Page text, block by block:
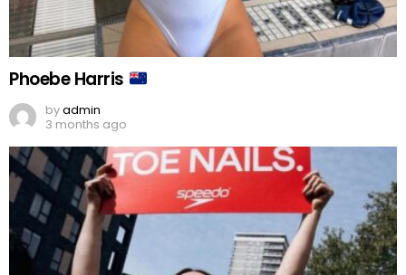
Phoebe Harris
byadmin
3 months ago